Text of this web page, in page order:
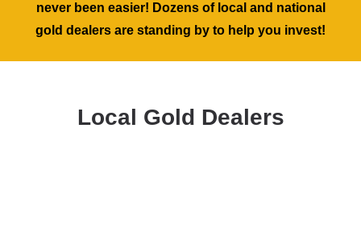
never been easier! Dozens of local and national
gold dealers are standing by to help you invest!
Local Gold Dealers